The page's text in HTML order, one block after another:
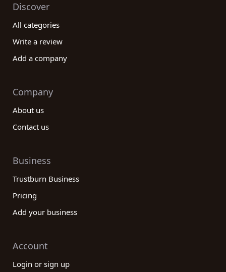
Discover
All categories
Write a review
Add a company
Company
About us
Contact us
Business
Trustburn Business
Pricing
Add your business
Account
Login or sign up